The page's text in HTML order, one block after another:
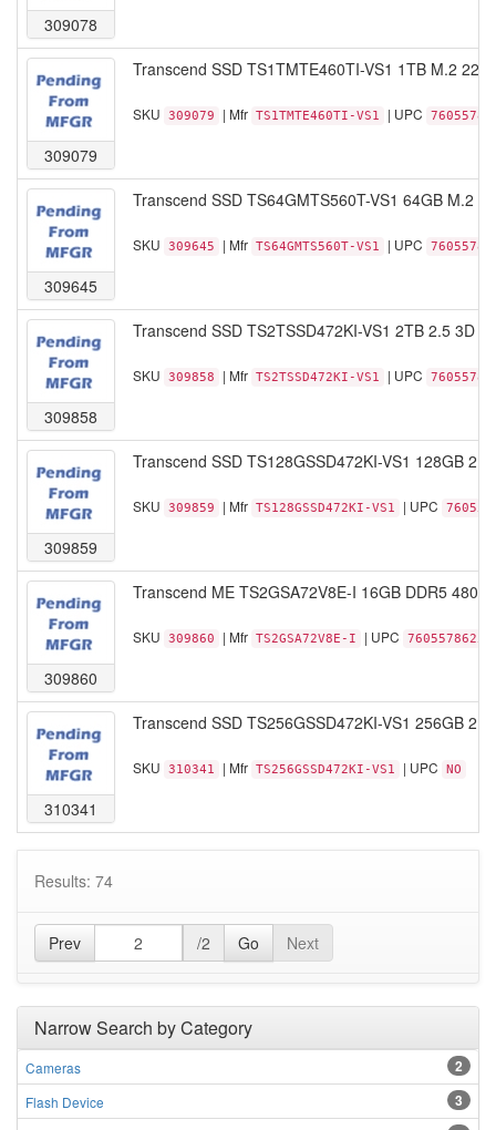
309078
309079
Transcend SSD TS1TMTE460TI-VS1 1TB M.2
SKU 309079 | Mfr TS1TMTE460TI-VS1 | UPC
309645
Transcend SSD TS64GMTS560T-VS1 64GB M.2
SKU 309645 | Mfr TS64GMTS560T-VS1 | UPC
309858
Transcend SSD TS2TSSD472KI-VS1 2TB 2.5 3D
SKU 309858 | Mfr TS2TSSD472KI-VS1 | UPC
309859
Transcend SSD TS128GSSD472KI-VS1 128GB
SKU 309859 | Mfr TS128GSSD472KI-VS1 | UPC
309860
Transcend ME TS2GSA72V8E-I 16GB DDR5
SKU 309860 | Mfr TS2GSA72V8E-I | UPC
310341
Transcend SSD TS256GSSD472KI-VS1 256GB
SKU 310341 | Mfr TS256GSSD472KI-VS1 | UPC NO
Results: 74
Prev /2 Go Next
Narrow Search by Category
2
Cameras
3
Flash Device